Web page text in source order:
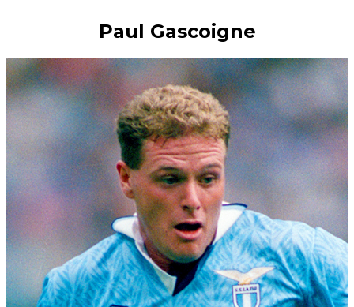
Paul Gascoigne